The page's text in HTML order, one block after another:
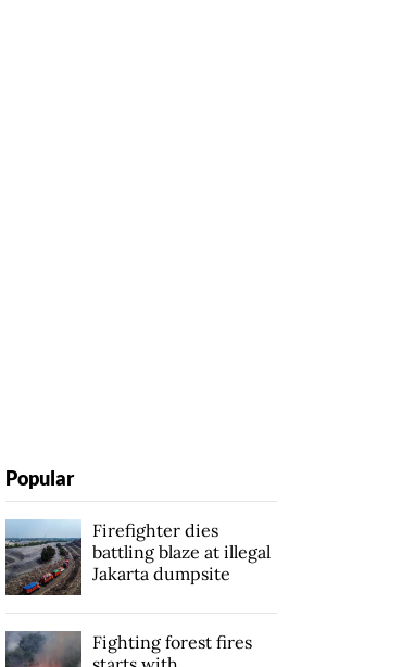
Popular
Firefighter dies
battling blaze at illegal
Jakarta dumpsite
Fighting forest fires